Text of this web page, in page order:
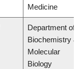
Medicine
Department of
Biochemistry &
Molecular
Biology